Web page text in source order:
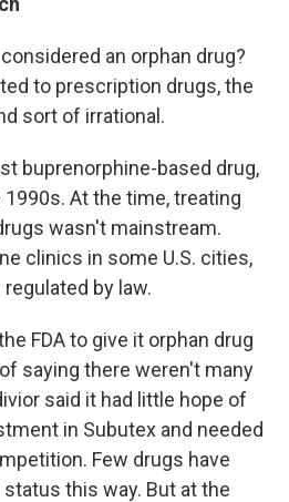
an orphan drug?
to prescription drugs, the
sort of irrational.
buprenorphine-based drug,
At the time, treating
wasn't mainstream.
clinics in some U.S. cities,
by law.
FDA to give it orphan drug
saying there weren't many
said it had little hope of
in Subutex and needed
Few drugs have
this way. But at the